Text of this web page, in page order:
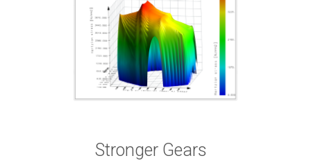
Stronger Gears